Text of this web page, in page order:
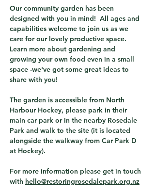
Our community garden has been
designed with you in mind!  All ages and
capabilities welcome to join us as we
care for our lovely productive space.
Learn more about gardening and
growing your own food even in a small
space -we've got some great ideas to
share with you!
The garden is accessible from North
Harbour Hockey, please park in their
main car park or in the nearby Rosedale
Park and walk to the site (it is located
alongside the walkway from Car Park D
at Hockey).
For more information please get in touch
with hello@restoringrosedalepark.org.nz